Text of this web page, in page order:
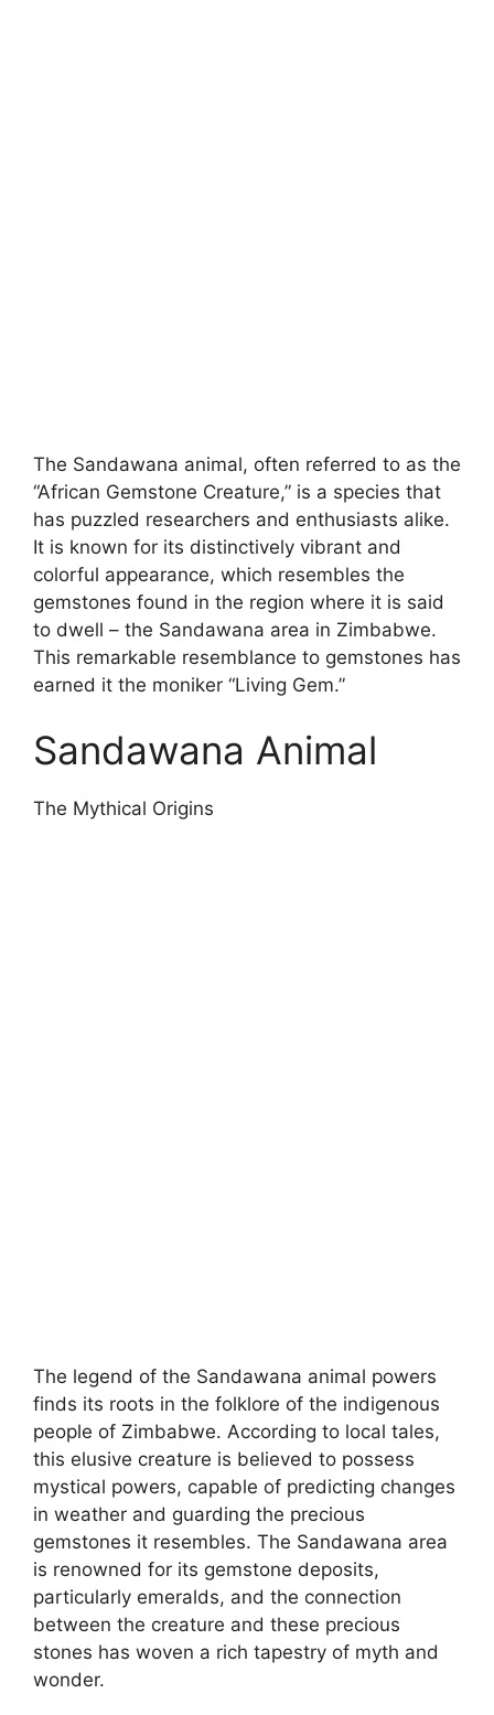
The Sandawana animal, often referred to as the
“African Gemstone Creature,” is a species that
has puzzled researchers and enthusiasts alike.
It is known for its distinctively vibrant and
colorful appearance, which resembles the
gemstones found in the region where it is said
to dwell – the Sandawana area in Zimbabwe.
This remarkable resemblance to gemstones has
earned it the moniker “Living Gem.”
Sandawana Animal
The Mythical Origins
The legend of the Sandawana animal powers
finds its roots in the folklore of the indigenous
people of Zimbabwe. According to local tales,
this elusive creature is believed to possess
mystical powers, capable of predicting changes
in weather and guarding the precious
gemstones it resembles. The Sandawana area
is renowned for its gemstone deposits,
particularly emeralds, and the connection
between the creature and these precious
stones has woven a rich tapestry of myth and
wonder.